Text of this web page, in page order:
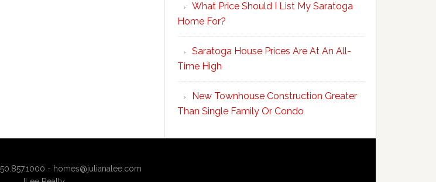
What Price Should I List My Saratoga
Home For?
Saratoga House Prices Are At An All-
Time High
New Townhouse Construction Greater
Than Single Family Or Condo
- homes@julianalee.com